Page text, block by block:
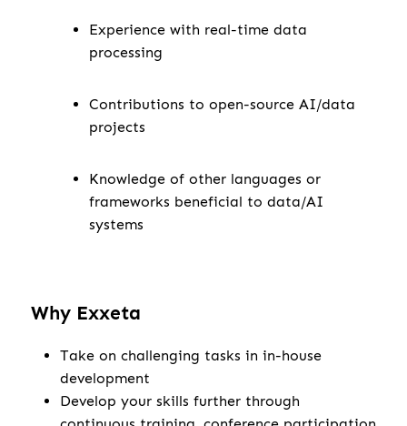
Experience with real-time data
processing
Contributions to open-source AI/data
projects
Knowledge of other languages or
frameworks beneficial to data/AI
systems
Why Exxeta
Take on challenging tasks in in-house
development
Develop your skills further through